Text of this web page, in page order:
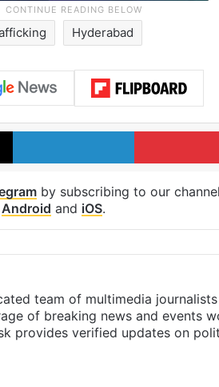
Hyderabad
X LinkedIn
by subscribing to our
Android and iOS.
team of multimedia
of breaking news and events
provides verified updates on